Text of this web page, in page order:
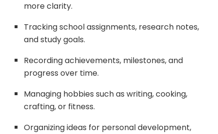
more clarity.
Tracking school assignments, research notes,
and study goals.
Recording achievements, milestones, and
progress over time.
Managing hobbies such as writing, cooking,
crafting, or fitness.
Organizing ideas for personal development,